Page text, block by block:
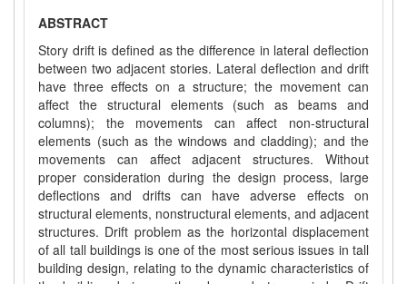
ABSTRACT
Story drift is defined as the difference in lateral deflection
between two adjacent stories. Lateral deflection and drift
have three effects on a structure; the movement can
affect the structural elements (such as beams and
columns); the movements can affect non-structural
elements (such as the windows and cladding); and the
movements can affect adjacent structures. Without
proper consideration during the design process, large
deflections and drifts can have adverse effects on
structural elements, nonstructural elements, and adjacent
structures. Drift problem as the horizontal displacement
of all tall buildings is one of the most serious issues in tall
building design, relating to the dynamic characteristics of